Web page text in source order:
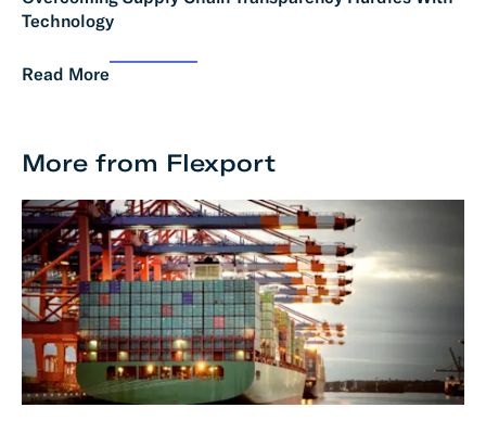
Technology
Read More
More from Flexport